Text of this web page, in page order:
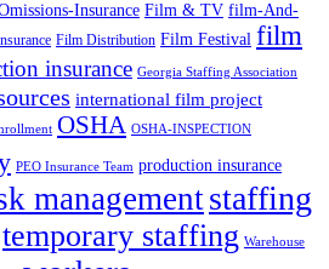
Insurance Film & TV film-And-
Film Distribution Film Festival film
insurance Georgia Staffing Association
international film project
OSHA OSHA-INSPECTION
PEO Insurance Team production insurance
managementstaffing
temporary staffing Warehouse